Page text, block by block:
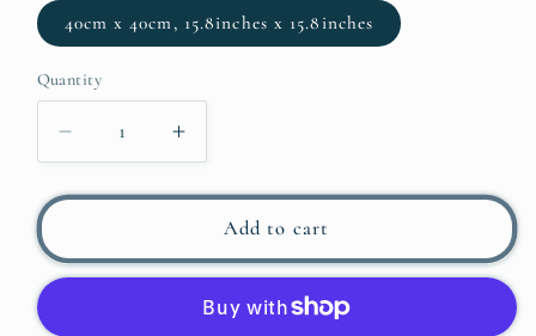
40cm x 40cm, 15.8inches x 15.8inches
Quantity
Decrease
quantity
for
IN
RED
Increase
quantity
for
DALI
IN
RED
Add to cart